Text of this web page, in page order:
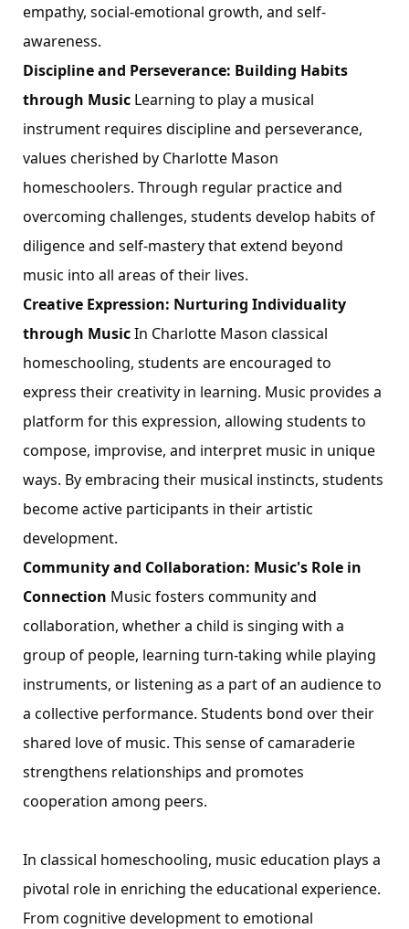
empathy, social-emotional growth, and self-
awareness.
Discipline and Perseverance: Building Habits
through Music Learning to play a musical
instrument requires discipline and perseverance,
values cherished by Charlotte Mason
homeschoolers. Through regular practice and
overcoming challenges, students develop habits of
diligence and self-mastery that extend beyond
music into all areas of their lives.
Creative Expression: Nurturing Individuality
through MusicIn Charlotte Mason classical
homeschooling, students are encouraged to
express their creativity in learning. Music provides a
platform for this expression, allowing students to
compose, improvise, and interpret music in unique
ways. By embracing their musical instincts, students
become active participants in their artistic
development.
Community and Collaboration: Music's Role in
Connection Music fosters community and
collaboration, whether a child is singing with a
group of people, learning turn-taking while playing
instruments, or listening as a part of an audience to
a collective performance. Students bond over their
shared love of music. This sense of camaraderie
strengthens relationships and promotes
cooperation among peers.
In classical homeschooling, music education plays a
pivotal role in enriching the educational experience.
From cognitive development to emotional